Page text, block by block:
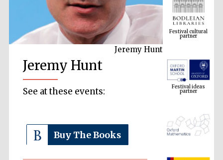
Jeremy Hunt
Jeremy Hunt
See at these events:
Buy The Books
Festival cultural
partner
Festival ideas
partner